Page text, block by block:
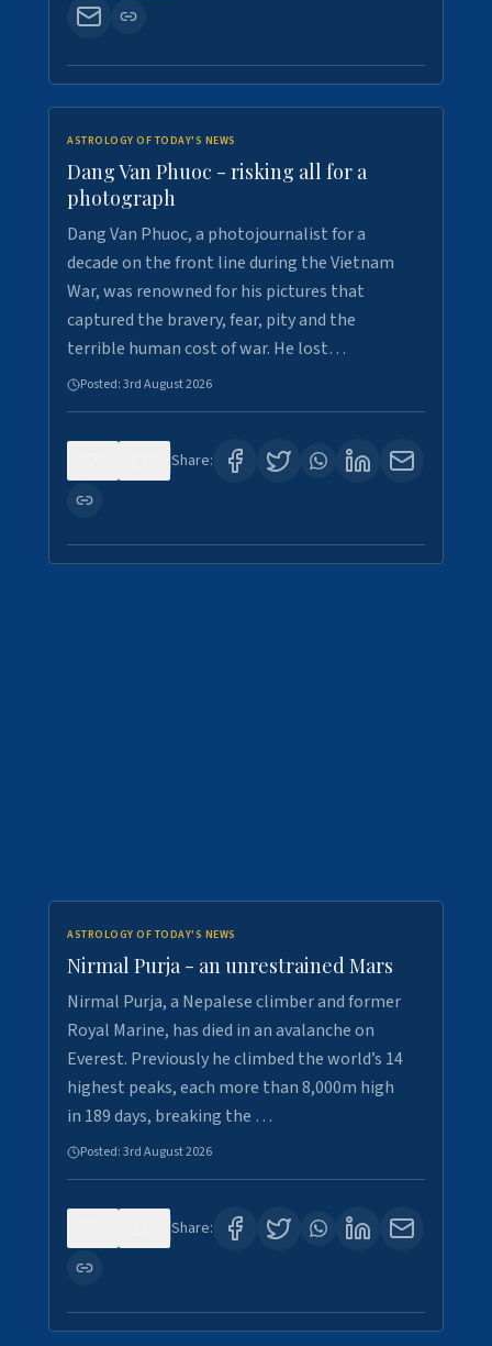
ASTROLOGY OF TODAY'S NEWS
Dang Van Phuoc - risking all for a
photograph
Dang Van Phuoc, a photojournalist for a
decade on the front line during the Vietnam
War, was renowned for his pictures that
captured the bravery, fear, pity and the
terrible human cost of war. He lost…
Posted:3rd August 2026
Share:
ASTROLOGY OF TODAY'S NEWS
Nirmal Purja - an unrestrained Mars
Nirmal Purja, a Nepalese climber and former
Royal Marine, has died in an avalanche on
Everest. Previously he climbed the world’s 14
highest peaks, each more than 8,000m high
in 189 days, breaking the …
Posted:3rd August 2026
Share: